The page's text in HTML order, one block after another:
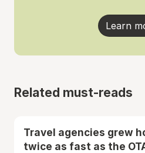
Learn
Related must-reads
Travel agencies grew
twice as fast as the